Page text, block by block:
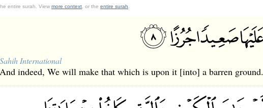
entire surah. View more context , or the entire surah
Sahih International
And indeed, We will make that which is upon it [into] a barren ground.